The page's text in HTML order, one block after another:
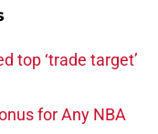
top ‘trade target’
for Any NBA